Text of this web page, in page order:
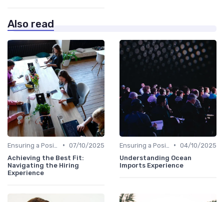
Also read
• 07/10/2025
Achieving the Best Fit:
Navigating the Hiring
Experience
• 04/10/2025
Understanding Ocean
Imports Experience